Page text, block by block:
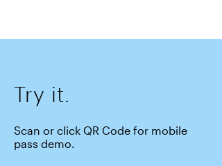
Try it.
Scan or click QR Code for mobile
pass demo.